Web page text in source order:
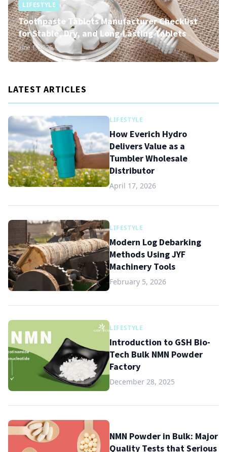
LIFESTYLE
Toothpaste Tablets Manufacturer Checklist
for Stable, Dry, and Long-Lasting Tablets
June 1, 2026
LATEST ARTICLES
LIFESTYLE
How Everich Hydro
Delivers Value as a
Tumbler Wholesale
Distributor
April 17, 2026
LIFESTYLE
Modern Log Debarking
Methods Using JYF
Machinery Tools
February 5, 2026
LIFESTYLE
Introduction to GSH Bio-
Tech Bulk NMN Powder
Factory
December 28, 2025
NMN Powder in Bulk: Major
Quality Tests that Serious